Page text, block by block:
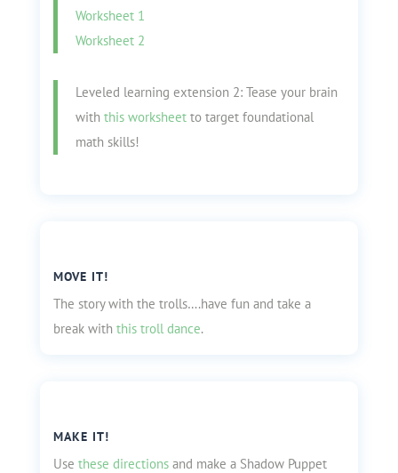
Worksheet 1
Worksheet 2
Leveled learning extension 2: Tease your brain
with this worksheetto target foundational
math skills!
MOVE IT!
The story with the trolls….have fun and take a
break with this troll dance.
MAKE IT!
Use these directionsand make a Shadow Puppet